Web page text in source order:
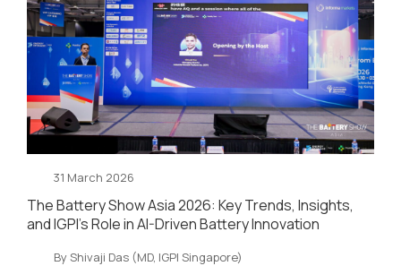
31 March 2026
The Battery Show Asia 2026: Key Trends, Insights,
and IGPI’s Role in AI-Driven Battery Innovation
By Shivaji Das (MD, IGPI Singapore)